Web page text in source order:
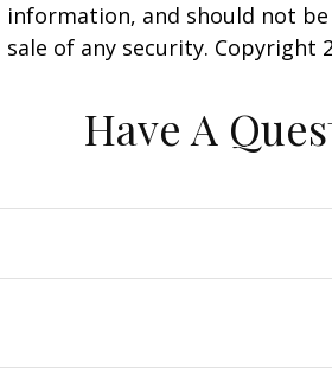
information, and should not
sale of any security. Copyright
Have A